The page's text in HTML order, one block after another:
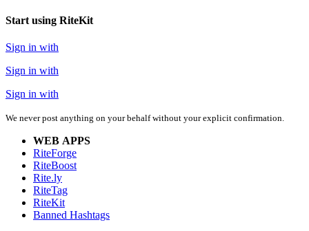
Start using RiteKit
Sign in with
Sign in with
Sign in with
We never post anything on your behalf without your explicit confirmation.
WEB APPS
RiteForge
RiteBoost
Rite.ly
RiteTag
RiteKit
Banned Hashtags